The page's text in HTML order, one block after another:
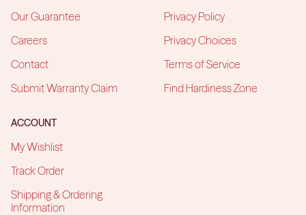
Our Guarantee
Careers
Contact
Submit Warranty Claim
Privacy Policy
Privacy Choices
Terms of Service
Find Hardiness Zone
ACCOUNT
My Wishlist
Track Order
Shipping & Ordering
Information